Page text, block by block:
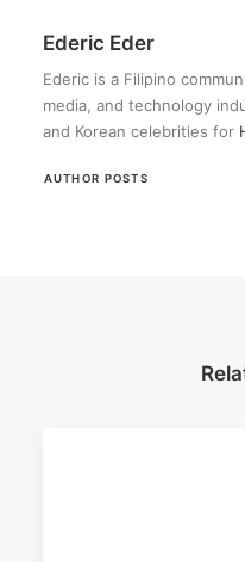
Ederic Eder
Ederic is a Filipino
media, and technology
and Korean celebrities for
AUTHOR POSTS